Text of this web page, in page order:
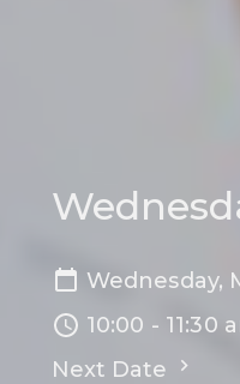
Wednesday,
10:00 - 11:30
Next Date